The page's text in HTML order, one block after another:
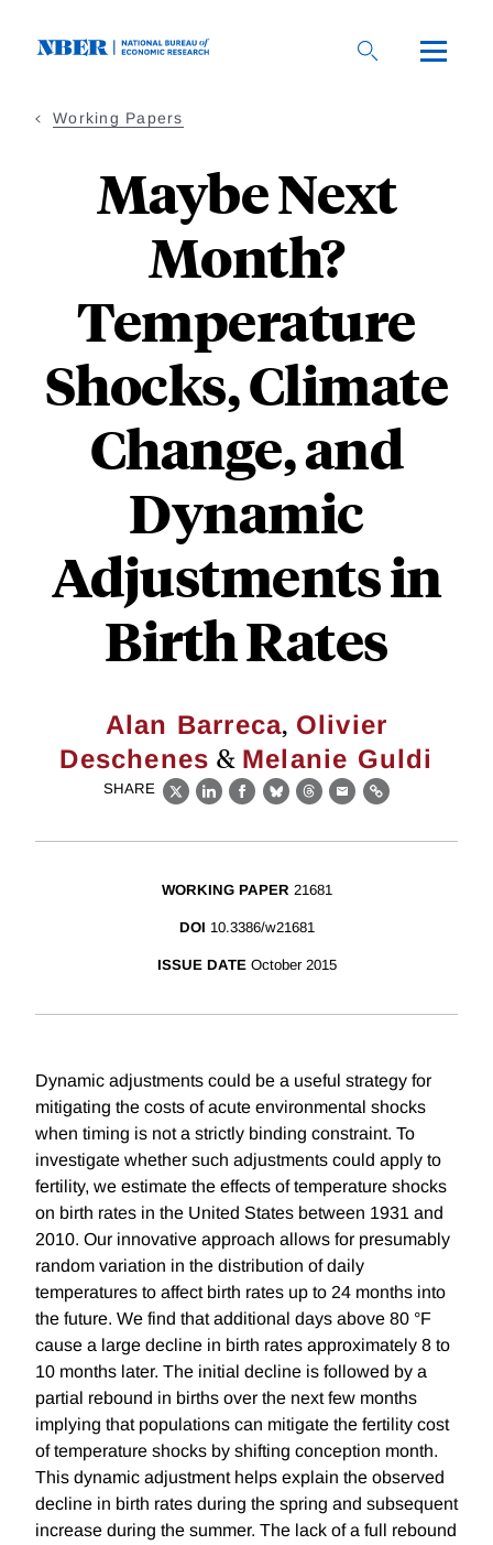
Working Papers
Maybe Next
Month?
Temperature
Shocks, Climate
Change, and
Dynamic
Adjustments in
Birth Rates
Alan Barreca, Olivier
Deschenes & Melanie Guldi
SHARE
X LinkedIn
Facebook
BlueskyThreads
EmailLink
WORKING PAPER 21681
DOI 10.3386/w21681
ISSUE DATE October 2015
Dynamic adjustments could be a useful strategy for
mitigating the costs of acute environmental shocks
when timing is not a strictly binding constraint. To
investigate whether such adjustments could apply to
fertility, we estimate the effects of temperature shocks
on birth rates in the United States between 1931 and
2010. Our innovative approach allows for presumably
random variation in the distribution of daily
temperatures to affect birth rates up to 24 months into
the future. We find that additional days above 80 °F
cause a large decline in birth rates approximately 8 to
10 months later. The initial decline is followed by a
partial rebound in births over the next few months
implying that populations can mitigate the fertility cost
of temperature shocks by shifting conception month.
This dynamic adjustment helps explain the observed
decline in birth rates during the spring and subsequent
increase during the summer. The lack of a full rebound